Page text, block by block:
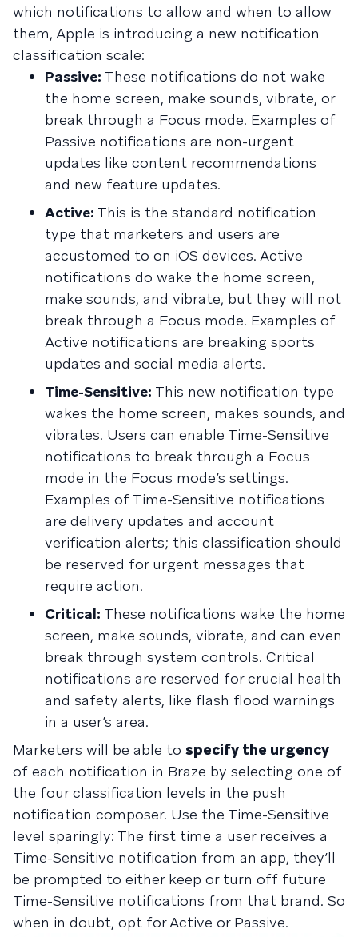
which notifications to allow and when to allow
them, Apple is introducing a new notification
classification scale:
Passive: These notifications do not wake
the home screen, make sounds, vibrate, or
break through a Focus mode. Examples of
Passive notifications are non-urgent
updates like content recommendations
and new feature updates.
Active: This is the standard notification
type that marketers and users are
accustomed to on iOS devices. Active
notifications do wake the home screen,
make sounds, and vibrate, but they will not
break through a Focus mode. Examples of
Active notifications are breaking sports
updates and social media alerts.
Time-Sensitive: This new notification type
wakes the home screen, makes sounds, and
vibrates. Users can enable Time-Sensitive
notifications to break through a Focus
mode in the Focus mode’s settings.
Examples of Time-Sensitive notifications
are delivery updates and account
verification alerts; this classification should
be reserved for urgent messages that
require action.
Critical: These notifications wake the home
screen, make sounds, vibrate, and can even
break through system controls. Critical
notifications are reserved for crucial health
and safety alerts, like flash flood warnings
in a user’s area.
Marketers will be able to specify the urgency
of each notification in Braze by selecting one of
the four classification levels in the push
notification composer. Use the Time-Sensitive
level sparingly: The first time a user receives a
Time-Sensitive notification from an app, they’ll
be prompted to either keep or turn off future
Time-Sensitive notifications from that brand. So
when in doubt, opt for Active or Passive.